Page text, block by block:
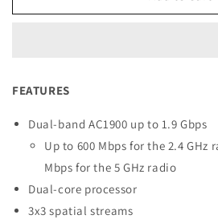
EA7430
WiFi
Router
EA7430
Router
FEATURES
Dual-band AC1900 up to 1.9 Gbps
Up to 600 Mbps for the 2.4 GHz
Mbps for the 5 GHz radio
Dual-core processor
3x3 spatial streams